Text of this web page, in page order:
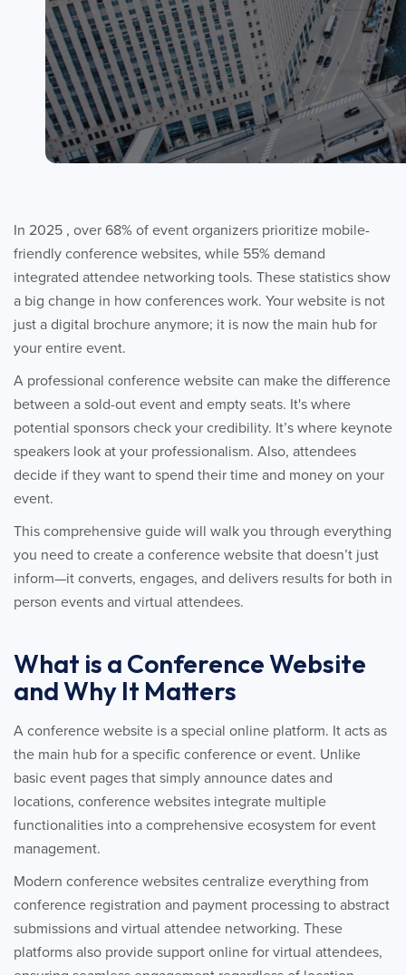
In 2025 , over 68% of event organizers prioritize mobile-
friendly conference websites, while 55% demand
integrated attendee networking tools. These statistics show
a big change in how conferences work. Your website is not
just a digital brochure anymore; it is now the main hub for
your entire event.
A professional conference website can make the difference
between a sold-out event and empty seats. It's where
potential sponsors check your credibility. It’s where keynote
speakers look at your professionalism. Also, attendees
decide if they want to spend their time and money on your
event.
This comprehensive guide will walk you through everything
you need to create a conference website that doesn’t just
inform—it converts, engages, and delivers results for both in
person events and virtual attendees.
What is a Conference Website
and Why It Matters
A conference website is a special online platform. It acts as
the main hub for a specific conference or event. Unlike
basic event pages that simply announce dates and
locations, conference websites integrate multiple
functionalities into a comprehensive ecosystem for event
management.
Modern conference websites centralize everything from
conference registration and payment processing to abstract
submissions and virtual attendee networking. These
platforms also provide support online for virtual attendees,